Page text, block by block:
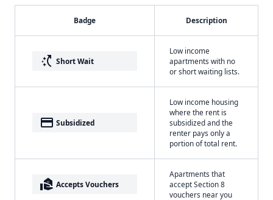
Badge Description
switch_access_shortcut Short Wait
Low income
apartments with no
or short waiting lists.
payment Subsidized
Low income housing
where the rent is
subsidized and the
renter pays only a
portion of total rent.
real_estate_agent Accepts Vouchers
Apartments that
accept Section 8
vouchers near you